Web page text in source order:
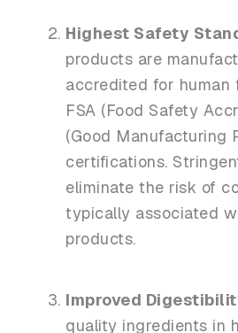
Highest Safety
products are
accredited for human
FSA (Food Safety
(Good Manufacturing
certifications.
eliminate the risk of
typically associated
products.
Improved
quality ingredients in